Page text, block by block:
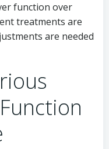
function over
treatments are
are needed